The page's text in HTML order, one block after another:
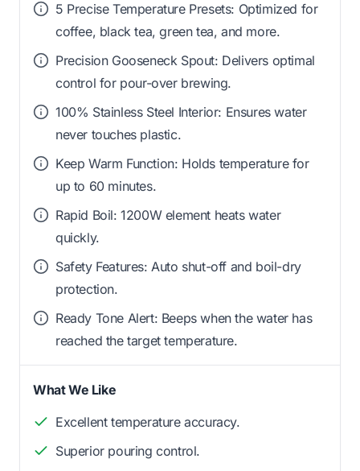
5 Precise Temperature Presets: Optimized for
coffee, black tea, green tea, and more.
Precision Gooseneck Spout: Delivers optimal
control for pour-over brewing.
100% Stainless Steel Interior: Ensures water
never touches plastic.
Keep Warm Function: Holds temperature for
up to 60 minutes.
Rapid Boil: 1200W element heats water
quickly.
Safety Features: Auto shut-off and boil-dry
protection.
Ready Tone Alert: Beeps when the water has
reached the target temperature.
What We Like
Excellent temperature accuracy.
Superior pouring control.